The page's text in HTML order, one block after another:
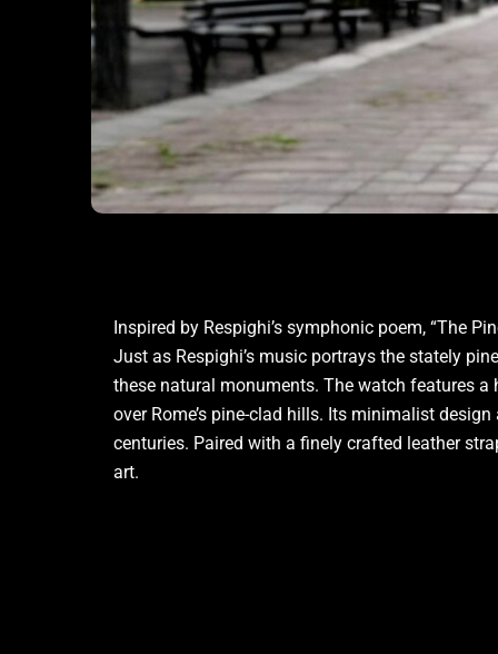
Inspired by Respighi’s symphonic poem, “The
Just as Respighi’s music portrays the stately
these natural monuments. The watch features a
over Rome’s pine-clad hills. Its minimalist
centuries. Paired with a finely crafted leather
art.